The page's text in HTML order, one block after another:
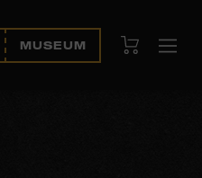
MUSEUM View Cart